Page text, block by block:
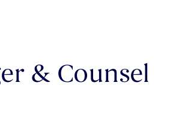
& Counsel